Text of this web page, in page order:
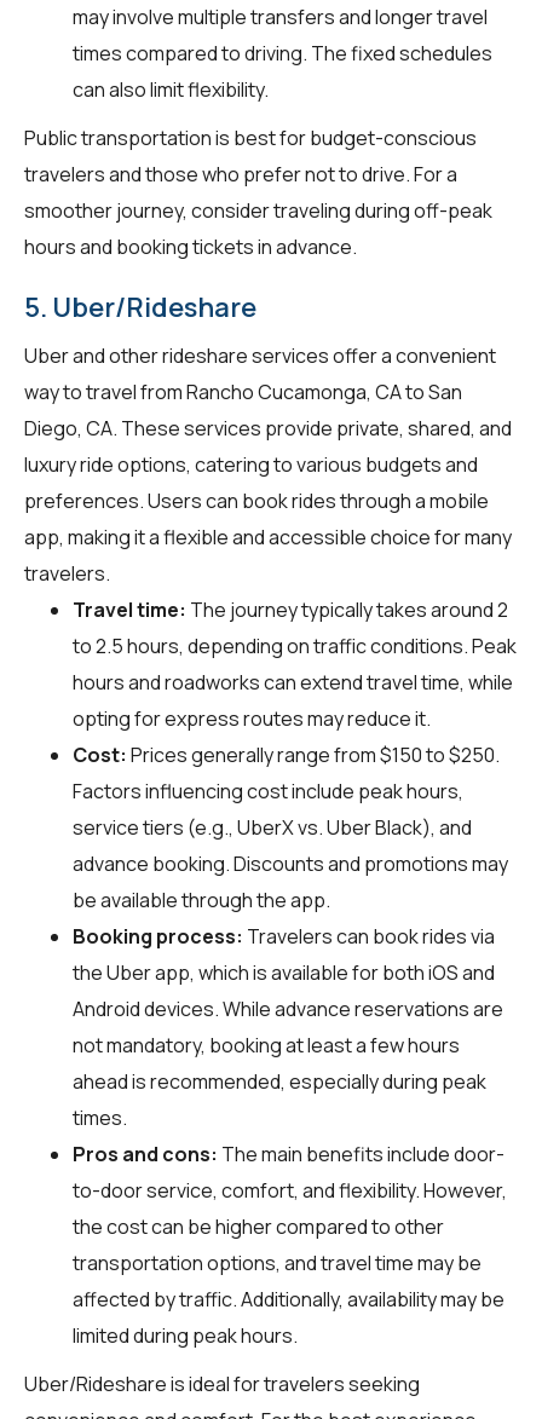
may involve multiple transfers and longer travel
times compared to driving. The fixed schedules
can also limit flexibility.
Public transportation is best for budget-conscious
travelers and those who prefer not to drive. For a
smoother journey, consider traveling during off-peak
hours and booking tickets in advance.
5. Uber/Rideshare
Uber and other rideshare services offer a convenient
way to travel from Rancho Cucamonga, CA to San
Diego, CA. These services provide private, shared, and
luxury ride options, catering to various budgets and
preferences. Users can book rides through a mobile
app, making it a flexible and accessible choice for many
travelers.
Travel time: The journey typically takes around 2
to 2.5 hours, depending on traffic conditions. Peak
hours and roadworks can extend travel time, while
opting for express routes may reduce it.
Cost: Prices generally range from $150 to $250.
Factors influencing cost include peak hours,
service tiers (e.g., UberX vs. Uber Black), and
advance booking. Discounts and promotions may
be available through the app.
Booking process: Travelers can book rides via
the Uber app, which is available for both iOS and
Android devices. While advance reservations are
not mandatory, booking at least a few hours
ahead is recommended, especially during peak
times.
Pros and cons: The main benefits include door-
to-door service, comfort, and flexibility. However,
the cost can be higher compared to other
transportation options, and travel time may be
affected by traffic. Additionally, availability may be
limited during peak hours.
Uber/Rideshare is ideal for travelers seeking